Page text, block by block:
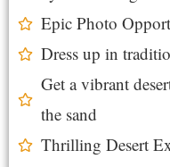
Epic Photo
Dress up in
Get a vibrant
the sand
Thrilling Desert